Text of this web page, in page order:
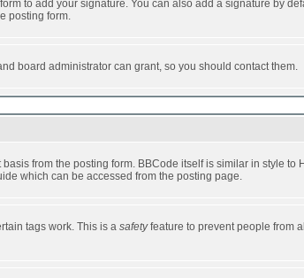
to add your signature. You can also add a signature by
posting form.
board administrator can grant, so you should contact them.
from the posting form. BBCode itself is similar in style to
which can be accessed from the posting page.
tags work. This is a safetyfeature to prevent people from